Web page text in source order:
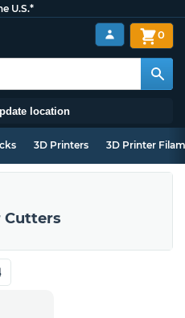
U.S.*
location
0
3D Printers 3D Printer
Cutters